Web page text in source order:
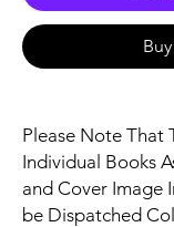
Please Note That
Individual Books
and Cover Image
be Dispatched